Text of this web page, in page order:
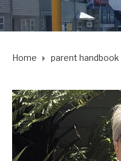
Home parent handbook